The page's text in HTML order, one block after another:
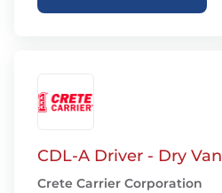
CDL-A Driver - Dry Van
Crete Carrier Corporation